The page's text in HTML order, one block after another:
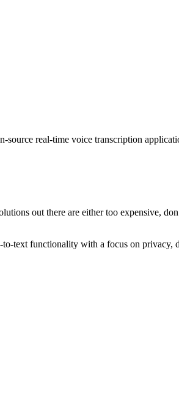
source real-time voice transcription
out there are either too expensive,
text functionality with a focus on privacy,